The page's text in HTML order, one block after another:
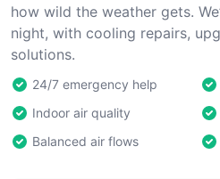
how wild the weather gets.
night, with cooling repairs,
solutions.
24/7 emergency help
Indoor air quality
Balanced air flows